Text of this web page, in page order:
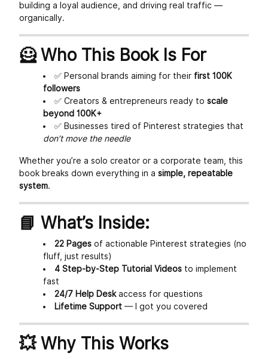
building a loyal audience, and driving real traffic —
organically.
🦸 Who This Book Is For
✅ Personal brands aiming for their first 100K
followers
✅ Creators & entrepreneurs ready to scale
beyond 100K+
✅ Businesses tired of Pinterest strategies that
don’t move the needle
Whether you’re a solo creator or a corporate team, this
book breaks down everything in a simple, repeatable
system.
📘 What’s Inside:
22 Pages of actionable Pinterest strategies (no
fluff, just results)
4 Step-by-Step Tutorial Videos to implement
fast
24/7 Help Deskaccess for questions
Lifetime Support — I got you covered
💥 Why This Works